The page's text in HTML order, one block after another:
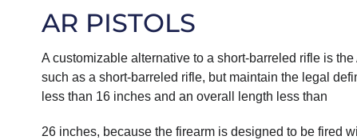
AR PISTOLS
A customizable alternative to a short-barreled rifle is
such as a short-barreled rifle, but maintain the legal
less than 16 inches and an overall length less than
26 inches, because the firearm is designed to be fired